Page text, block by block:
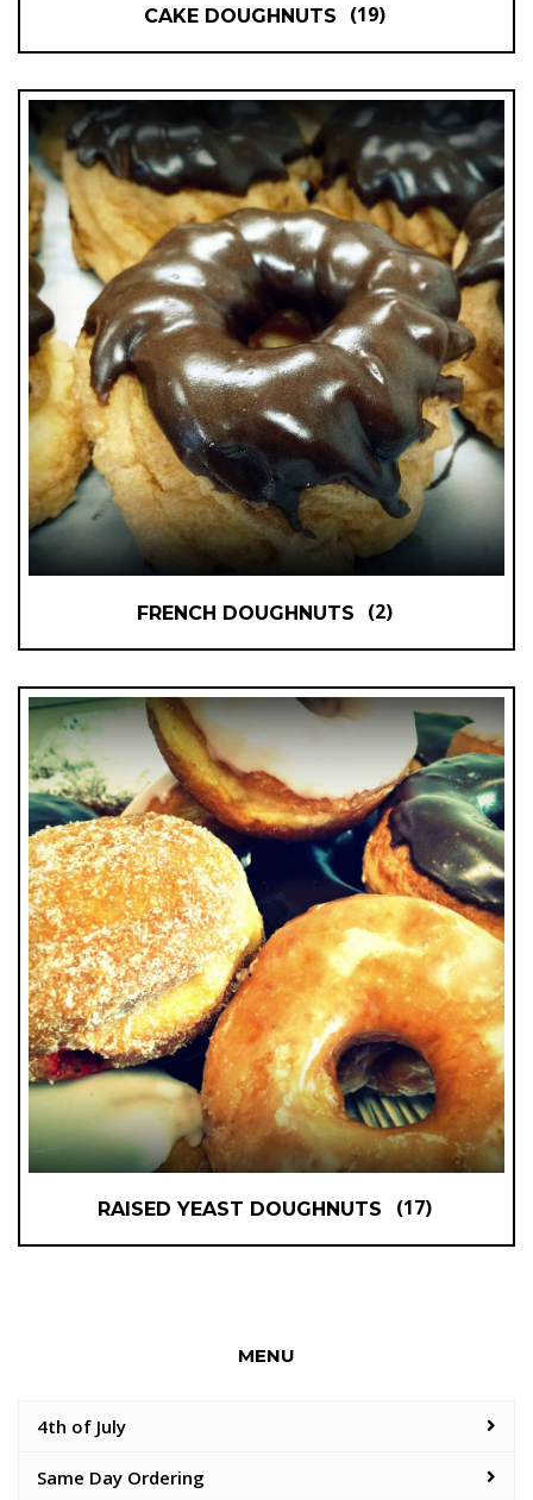
CAKE DOUGHNUTS (19)
FRENCH DOUGHNUTS (2)
RAISED YEAST DOUGHNUTS (17)
MENU
4th of July
Same Day Ordering